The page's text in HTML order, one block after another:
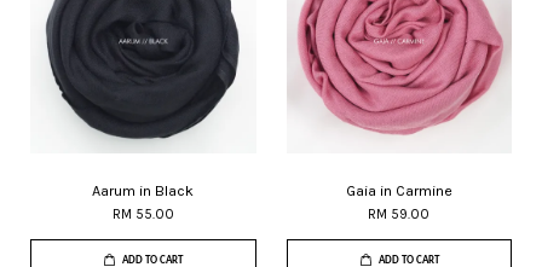
Aarum in Black
RM 55.00
ADD TO CART
Gaia in Carmine
RM 59.00
ADD TO CART